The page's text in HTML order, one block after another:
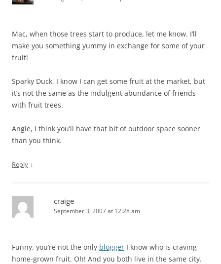
Mac, when those trees start to produce, let me know. I’ll
make you something yummy in exchange for some of your
fruit!
Sparky Duck, I know I can get some fruit at the market, but
it’s not the same as the indulgent abundance of friends
with fruit trees.
Angie, I think you’ll have that bit of outdoor space sooner
than you think.
Reply ↓
craige
September 3, 2007 at 12:28 am
Funny, you’re not the only blogger I know who is craving
home-grown fruit. Oh! And you both live in the same city.